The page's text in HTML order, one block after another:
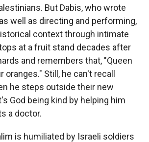
But Dabis, who wrote
well as directing and performing,
context through intimate
at a fruit stand decades after
and remembers that, "Queen
oranges." Still, he can't recall
he steps outside their new
God being kind by helping him
a doctor.
is humiliated by Israeli soldiers